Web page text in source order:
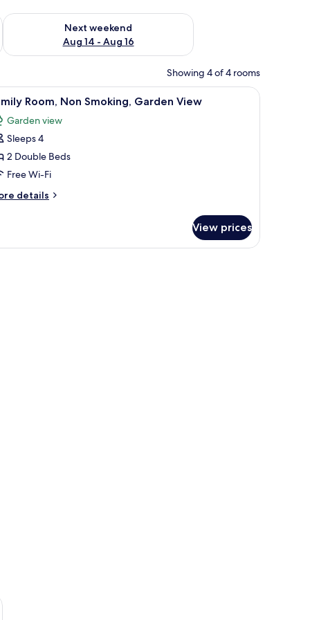
7 - Aug 9
Next weekend
Aug 14 - Aug 16
Check availability for next weekend Aug 14 - Aug 16
Showing 4 of 4 rooms
dresser, a mirror, and a window with curtains.A neatly made bed with white linens and a
2 Room, Non Smoking, Garden View
Garden view
Sleeps 4
2 Double Beds
Free Wi-Fi
details
View prices